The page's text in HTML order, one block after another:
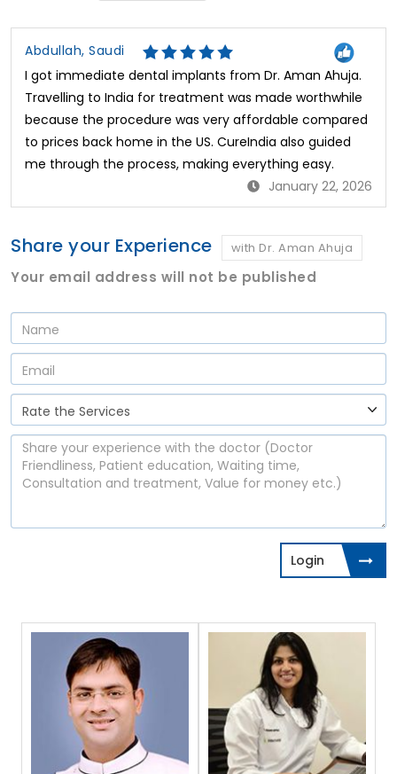
Abdullah, Saudi
I got immediate dental implants from Dr. Aman Ahuja.
Travelling to India for treatment was made worthwhile
because the procedure was very affordable compared
to prices back home in the US. CureIndia also guided
me through the process, making everything easy.
January 22, 2026
Share your Experience with Dr. Aman Ahuja
Your email address will not be published
Login